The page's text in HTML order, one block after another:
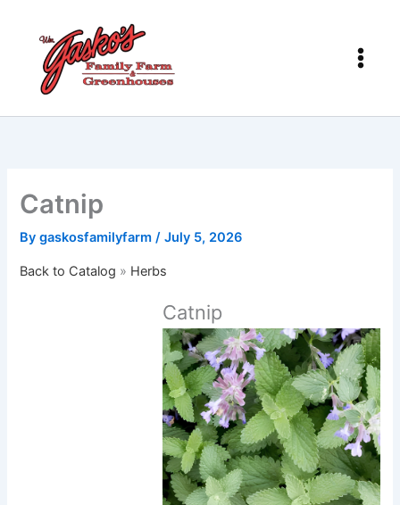
content
Catnip
Bygaskosfamilyfarm/July 5, 2026
Back to Catalog Herbs
Catnip